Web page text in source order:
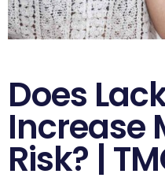
Does
Increase
Risk? |